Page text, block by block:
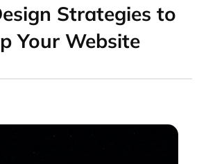
Strategies to
Your Website